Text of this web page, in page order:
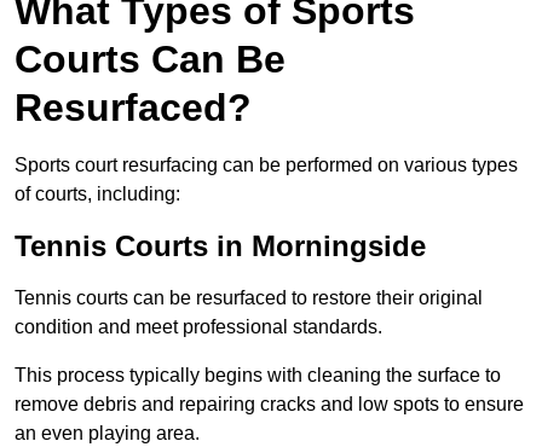
What Types of Sports
Courts Can Be
Resurfaced?
Sports court resurfacing can be performed on various types
of courts, including:
Tennis Courts in Morningside
Tennis courts can be resurfaced to restore their original
condition and meet professional standards.
This process typically begins with cleaning the surface to
remove debris and repairing cracks and low spots to ensure
an even playing area.